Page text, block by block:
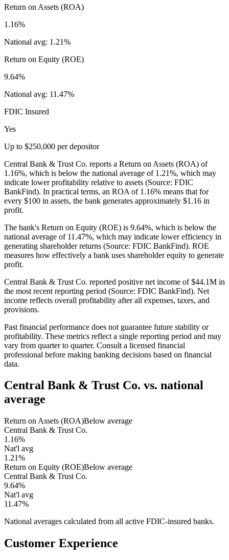
Return on Assets (ROA)
1.16%
National avg: 1.21%
Return on Equity (ROE)
9.64%
National avg: 11.47%
FDIC Insured
Yes
Up to $250,000 per depositor
Central Bank & Trust Co. reports a Return on Assets (ROA) of
1.16%, which is below the national average of 1.21%, which may
indicate lower profitability relative to assets (Source: FDIC
BankFind). In practical terms, an ROA of 1.16% means that for
every $100 in assets, the bank generates approximately $1.16 in
profit.
The bank's Return on Equity (ROE) is 9.64%, which is below the
national average of 11.47%, which may indicate lower efficiency in
generating shareholder returns (Source: FDIC BankFind). ROE
measures how effectively a bank uses shareholder equity to generate
profit.
Central Bank & Trust Co. reported positive net income of $44.1M in
the most recent reporting period (Source: FDIC BankFind). Net
income reflects overall profitability after all expenses, taxes, and
provisions.
Past financial performance does not guarantee future stability or
profitability. These metrics reflect a single reporting period and may
vary from quarter to quarter. Consult a licensed financial
professional before making banking decisions based on financial
data.
Central Bank & Trust Co. vs. national
average
Return on Assets (ROA)Below average
Central Bank & Trust Co.
1.16%
Nat'l avg
1.21%
Return on Equity (ROE)Below average
Central Bank & Trust Co.
9.64%
Nat'l avg
11.47%
National averages calculated from all active FDIC-insured banks.
Customer Experience